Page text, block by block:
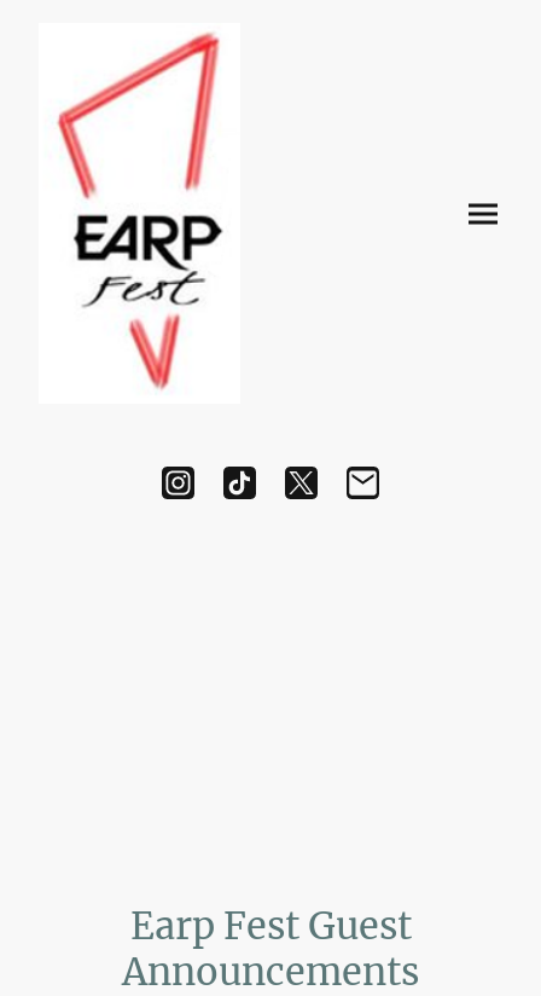
Earp Fest Guest
Announcements